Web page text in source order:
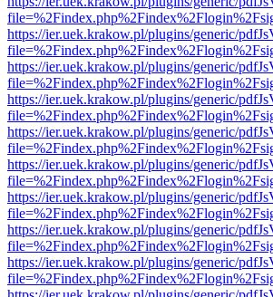
https://ier.uek.krakow.pl/plugins/generic/
https://ier.uek.krakow.pl/plugins/generic/
https://ier.uek.krakow.pl/plugins/generic/
https://ier.uek.krakow.pl/plugins/generic/
https://ier.uek.krakow.pl/plugins/generic/
https://ier.uek.krakow.pl/plugins/generic/
https://ier.uek.krakow.pl/plugins/generic/
https://ier.uek.krakow.pl/plugins/generic/